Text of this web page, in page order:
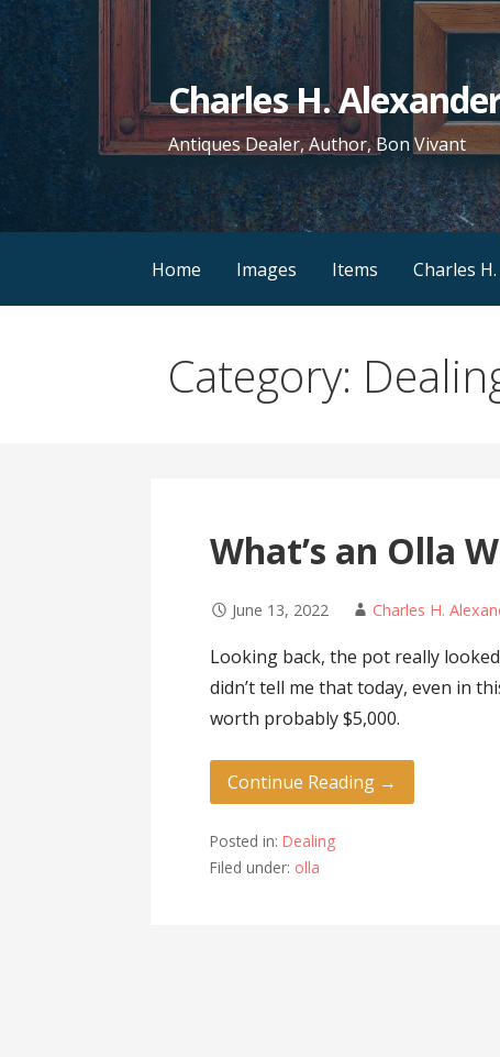
to
content
Charles H.
Antiques Dealer, Author, Bon Vivant
Home Images Items Charles
Category:
What’s an Olla
June 13, 2022 Charles H.
Looking back, the pot really
didn’t tell me that today, even in
worth probably $5,000.
Continue Reading →
Posted in:Dealing
Filed under: olla